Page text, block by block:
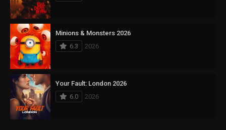
Minions & Monsters 2026
6.3
2026
Your Fault: London 2026
6.0
2026